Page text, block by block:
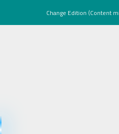
Change Edition (Content